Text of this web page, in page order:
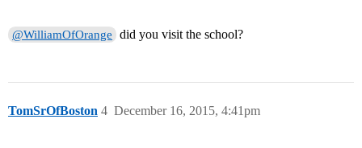
@WilliamOfOrange did you visit the school?
TomSrOfBoston December 16, 2015, 4:41pm
4